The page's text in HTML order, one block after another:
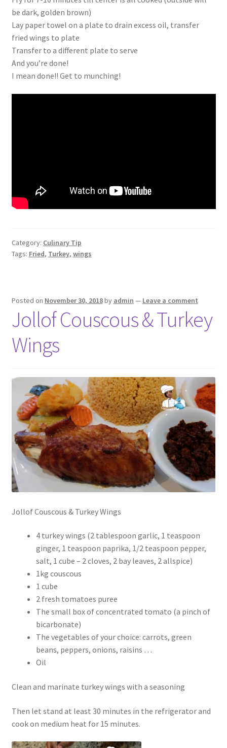
be dark, golden brown)
Lay paper towel on a plate to drain excess oil, transfer
fried wings to plate
Transfer to a different plate to serve
And you’re done!
I mean done!! Get to munching!
Category: Culinary Tip
Tags: Fried, Turkey, wings
Posted on November 30, 2018by admin — Leave a comment
Jollof Couscous & Turkey
Wings
Jollof Couscous & Turkey Wings
4 turkey wings (2 tablespoon garlic, 1 teaspoon
ginger, 1 teaspoon paprika, 1/2 teaspoon pepper,
salt, 1 cube – 2 cloves, 2 bay leaves, 2 allspice)
1kg couscous
1 cube
2 fresh tomatoes puree
The small box of concentrated tomato (a pinch of
bicarbonate)
The vegetables of your choice: carrots, green
beans, peppers, onions, raisins …
Oil
Clean and marinate turkey wings with a seasoning
Then let stand at least 30 minutes in the refrigerator and
cook on medium heat for 15 minutes.